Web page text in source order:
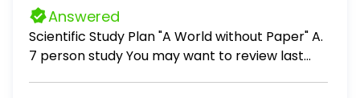
AG； （2）求出此时 x 的值。
dimethylpentane
Answered
Scientific Study Plan "A World without Paper" A.
7 person study You may want to review last